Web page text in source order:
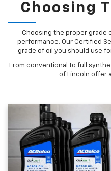
Choosing
Choosing the proper grade
performance. Our Certified
grade of oil you should use
From conventional to full
of Lincoln offer